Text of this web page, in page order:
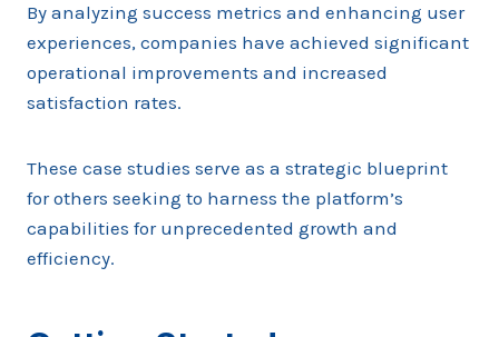
By analyzing success metrics and enhancing user
experiences, companies have achieved significant
operational improvements and increased
satisfaction rates.
These case studies serve as a strategic blueprint
for others seeking to harness the platform’s
capabilities for unprecedented growth and
efficiency.